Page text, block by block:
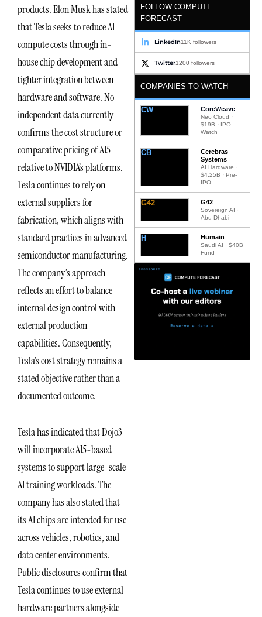
products. Elon Musk has stated
that Tesla seeks to reduce AI
compute costs through in-
house chip development and
tighter integration between
hardware and software. No
independent data currently
confirms the cost structure or
comparative pricing of AI5
relative to NVIDIA’s platforms.
Tesla continues to rely on
external suppliers for
fabrication, which aligns with
standard practices in advanced
semiconductor manufacturing.
The company’s approach
reflects an effort to balance
internal design control with
external production
capabilities. Consequently,
Tesla’s cost strategy remains a
stated objective rather than a
documented outcome.
Tesla has indicated that Dojo3
will incorporate AI5-based
systems to support large-scale
AI training workloads. The
company has also stated that
its AI chips are intended for use
across vehicles, robotics, and
data center environments.
Public disclosures confirm that
Tesla continues to use external
hardware partners alongside
FOLLOW COMPUTE
FORECAST
LinkedIn11K followers
Twitter1200 followers
COMPANIES TO WATCH
CW CoreWeave
Neo Cloud ·
$19B · IPO
Watch
CB
Cerebras
Systems
AI Hardware ·
$4.25B · Pre-
IPO
G42 G42
Sovereign AI ·
Abu Dhabi
H Humain
Saudi AI · $40B
Fund